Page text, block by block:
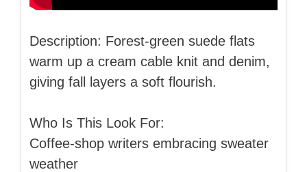
Description: Forest-green suede flats
warm up a cream cable knit and denim,
giving fall layers a soft flourish.
Who Is This Look For:
Coffee-shop writers embracing sweater
weather